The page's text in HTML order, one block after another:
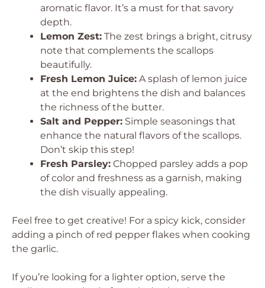
aromatic flavor. It’s a must for that savory
depth.
Lemon Zest: The zest brings a bright, citrusy
note that complements the scallops
beautifully.
Fresh Lemon Juice: A splash of lemon juice
at the end brightens the dish and balances
the richness of the butter.
Salt and Pepper: Simple seasonings that
enhance the natural flavors of the scallops.
Don’t skip this step!
Fresh Parsley: Chopped parsley adds a pop
of color and freshness as a garnish, making
the dish visually appealing.
Feel free to get creative! For a spicy kick, consider
adding a pinch of red pepper flakes when cooking
the garlic.
If you’re looking for a lighter option, serve the